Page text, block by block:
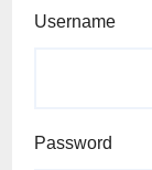
Username
Password